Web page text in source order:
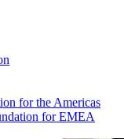
for the Americas
for EMEA